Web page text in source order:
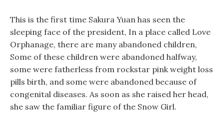
This is the first time Sakura Yuan has seen the
sleeping face of the president, In a place called Love
Orphanage, there are many abandoned children,
Some of these children were abandoned halfway,
some were fatherless from rockstar pink weight loss
pills birth, and some were abandoned because of
congenital diseases. As soon as she raised her head,
she saw the familiar figure of the Snow Girl.